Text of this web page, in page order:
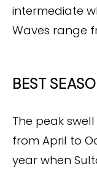
intermediate
Waves range
BEST
The peak
from April to
year when